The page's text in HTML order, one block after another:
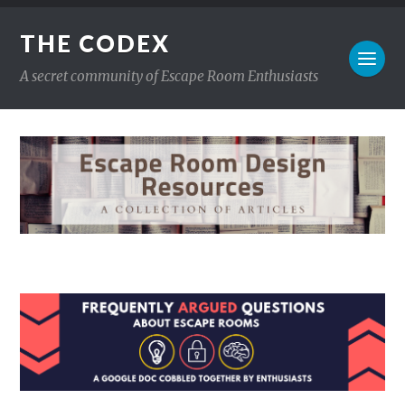
THE CODEX
A secret community of Escape Room Enthusiasts